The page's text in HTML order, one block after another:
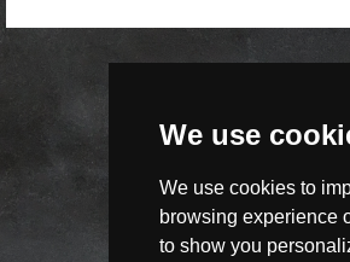
We use
We use cookies to
browsing experience
to show you